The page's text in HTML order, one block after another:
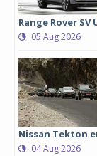
Range Rover
05 Aug 2026
Nissan Tekton
04 Aug 2026